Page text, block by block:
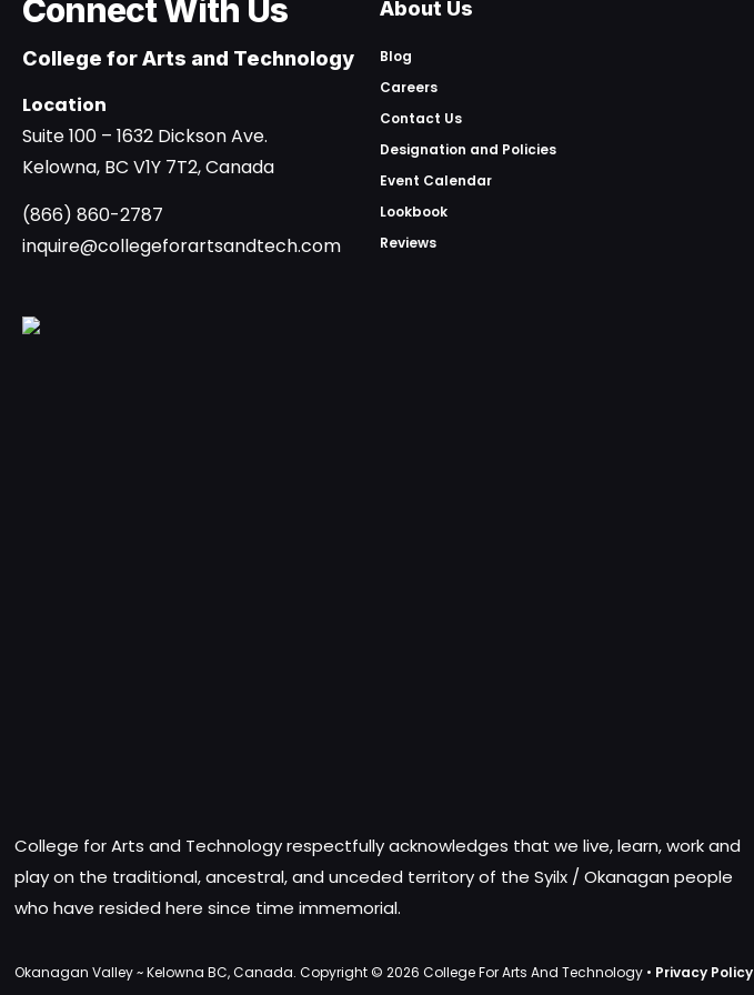
Connect With Us
College for Arts and Technology
Location
Suite 100 – 1632 Dickson Ave.
Kelowna, BC V1Y 7T2, Canada
(866) 860-2787
inquire@collegeforartsandtech.com
About Us
Blog
Careers
Contact Us
Designation and Policies
Event Calendar
Lookbook
Reviews
College for Arts and Technology respectfully acknowledges that we live, learn, work and
play on the traditional, ancestral, and unceded territory of the Syilx / Okanagan people
who have resided here since time immemorial.
Okanagan Valley ~ Kelowna BC, Canada. Copyright © 2026 College For Arts And Technology • Privacy Policy